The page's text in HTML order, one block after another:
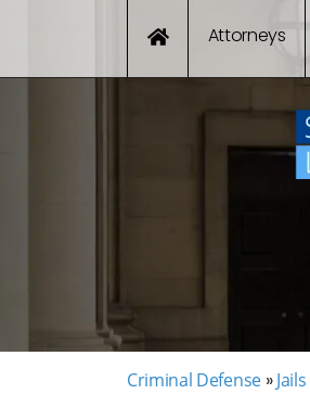
Attorneys
Criminal Defense » Jails